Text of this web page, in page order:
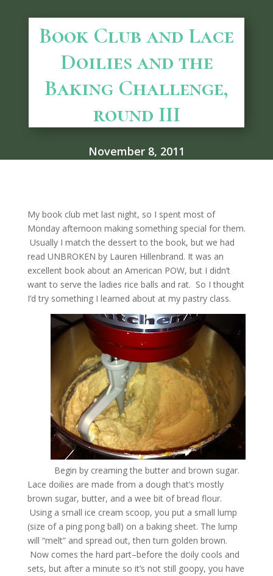
Book Club and Lace
Doilies and the
Baking Challenge,
round III
November 8, 2011
My book club met last night, so I spent most of
Monday afternoon making something special for them.
Usually I match the dessert to the book, but we had
read UNBROKEN by Lauren Hillenbrand. It was an
excellent book about an American POW, but I didn’t
want to serve the ladies rice balls and rat. So I thought
I’d try something I learned about at my pastry class.
Begin by creaming the butter and brown sugar.
Lace doilies are made from a dough that’s mostly
brown sugar, butter, and a wee bit of bread flour.
Using a small ice cream scoop, you put a small lump
(size of a ping pong ball) on a baking sheet. The lump
will “melt” and spread out, then turn golden brown.
Now comes the hard part–before the doily cools and
sets, but after a minute so it’s not still goopy, you have